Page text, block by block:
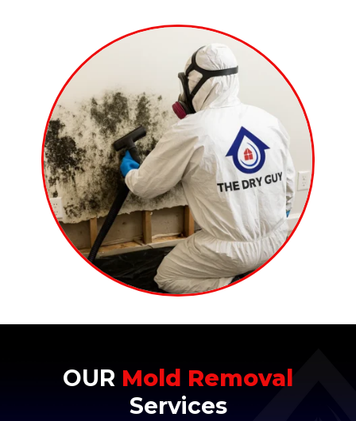
OUR Mold Removal
Services